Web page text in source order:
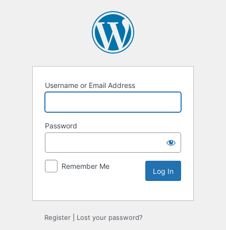
Username or Email Address
Password
Remember Me
Register Lost your password?